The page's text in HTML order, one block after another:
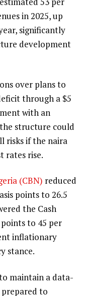
in 2025, up
significantly
development
over plans to
through a $5
with an
structure could
risks if the naira
rates rise.
(CBN) reduced
points to 26.5
the Cash
to 45 per
inflationary
stance.
maintain a data-
to